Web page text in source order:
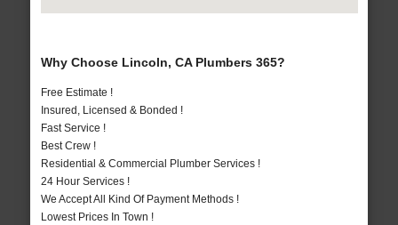
Why Choose Lincoln, CA Plumbers 365?
Free Estimate !
Insured, Licensed & Bonded !
Fast Service !
Best Crew !
Residential & Commercial Plumber Services !
24 Hour Services !
We Accept All Kind Of Payment Methods !
Lowest Prices In Town !